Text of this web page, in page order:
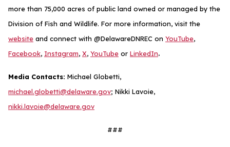
more than 75,000 acres of public land owned or managed by the
Division of Fish and Wildlife. For more information, visit the
website and connect with @DelawareDNREC on YouTube,
Facebook, Instagram, X, YouTube or LinkedIn.
Media Contacts: Michael Globetti,
michael.globetti@delaware.gov; Nikki Lavoie,
nikki.lavoie@delaware.gov
###